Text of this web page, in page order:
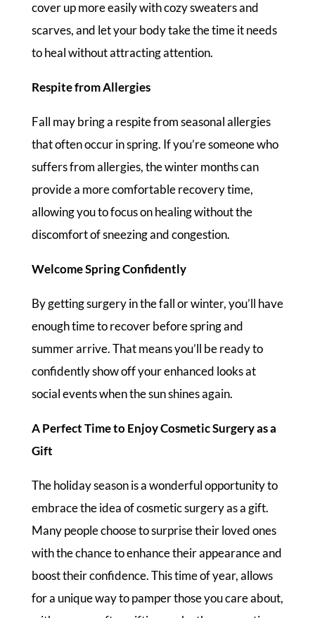
cover up more easily with cozy sweaters and
scarves, and let your body take the time it needs
to heal without attracting attention.
Respite from Allergies
Fall may bring a respite from seasonal allergies
that often occur in spring. If you’re someone who
suffers from allergies, the winter months can
provide a more comfortable recovery time,
allowing you to focus on healing without the
discomfort of sneezing and congestion.
Welcome Spring Confidently
By getting surgery in the fall or winter, you’ll have
enough time to recover before spring and
summer arrive. That means you’ll be ready to
confidently show off your enhanced looks at
social events when the sun shines again.
A Perfect Time to Enjoy Cosmetic Surgery as a
Gift
The holiday season is a wonderful opportunity to
embrace the idea of cosmetic surgery as a gift.
Many people choose to surprise their loved ones
with the chance to enhance their appearance and
boost their confidence. This time of year, allows
for a unique way to pamper those you care about,